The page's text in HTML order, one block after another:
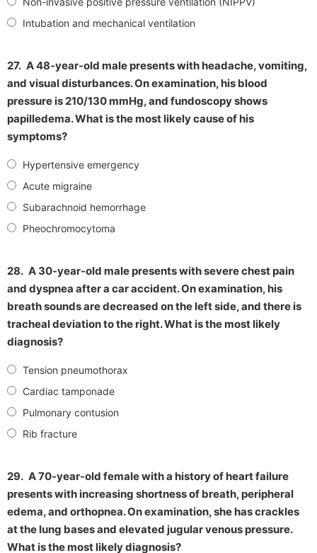
Intubation and mechanical ventilation
27. A 48-year-old male presents with headache, vomiting,
and visual disturbances. On examination, his blood
pressure is 210/130 mmHg, and fundoscopy shows
papilledema. What is the most likely cause of his
symptoms?
Hypertensive emergency
Acute migraine
Subarachnoid hemorrhage
Pheochromocytoma
28. A 30-year-old male presents with severe chest pain
and dyspnea after a car accident. On examination, his
breath sounds are decreased on the left side, and there is
tracheal deviation to the right. What is the most likely
diagnosis?
Tension pneumothorax
Cardiac tamponade
Pulmonary contusion
Rib fracture
29. A 70-year-old female with a history of heart failure
presents with increasing shortness of breath, peripheral
edema, and orthopnea. On examination, she has crackles
at the lung bases and elevated jugular venous pressure.
What is the most likely diagnosis?